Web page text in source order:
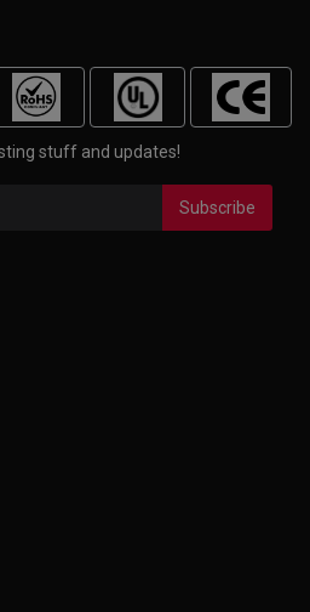
stuff and updates!
Subscribe